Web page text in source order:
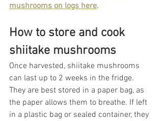
mushrooms on logs here.
How to store and cook
shiitake mushrooms
Once harvested, shiitake mushrooms
can last up to 2 weeks in the fridge.
They are best stored in a paper bag, as
the paper allows them to breathe. If left
in a plastic bag or sealed container, they